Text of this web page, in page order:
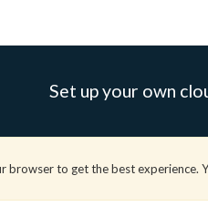
Set up your own
browser to get the best experience.